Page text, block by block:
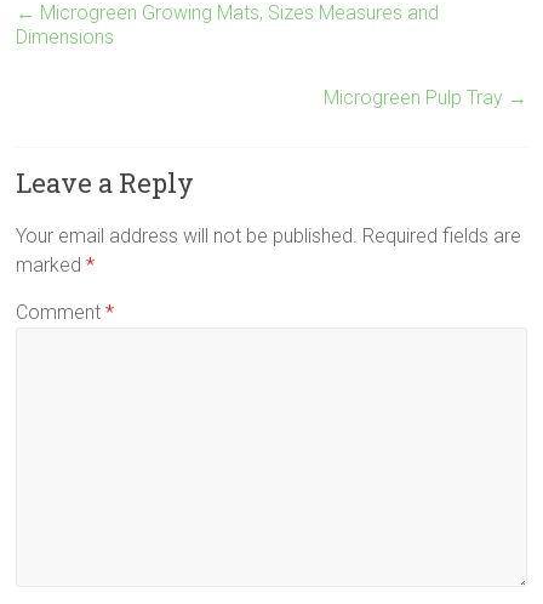
← Microgreen Growing Mats, Sizes Measures and
Dimensions
Microgreen Pulp Tray →
Leave a Reply
Your email address will not be published. Required fields are
marked*
Comment*